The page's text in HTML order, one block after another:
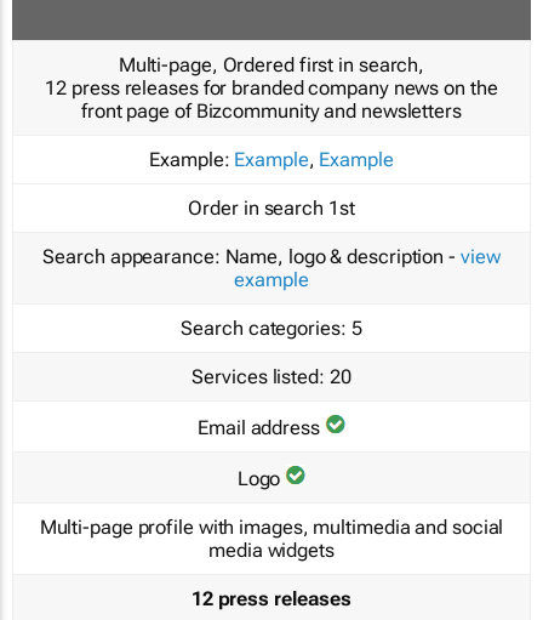
Multi-page, Ordered first in search,
12 press releases for branded company news on the
front page of Bizcommunity and newsletters
Example: Example, Example
Order in search 1st
Search appearance: Name, logo & description - view
example
Search categories: 5
Services listed: 20
Email address
Logo
Multi-page profile with images, multimedia and social
media widgets
12 press releases